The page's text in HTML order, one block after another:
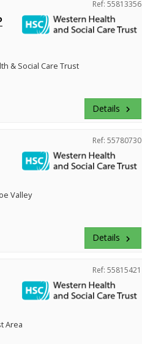
Ref: 55813356
& Social Care Trust
Details keyboard_arrow_right
Ref: 55780730
Valley
Details keyboard_arrow_right
Ref: 55815421
Area